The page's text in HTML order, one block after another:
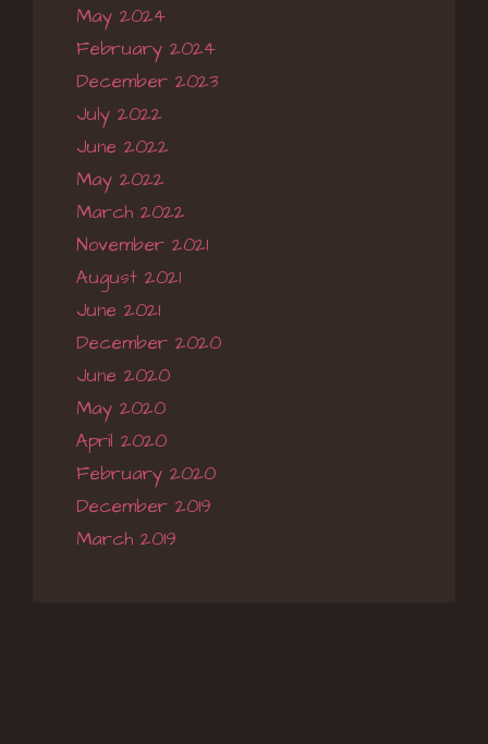
May 2024
February 2024
December 2023
July 2022
June 2022
May 2022
March 2022
November 2021
August 2021
June 2021
December 2020
June 2020
May 2020
April 2020
February 2020
December 2019
March 2019